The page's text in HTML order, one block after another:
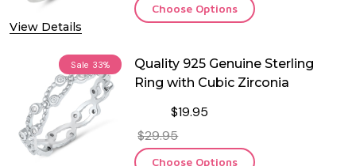
View Details
Choose Options
Sale 33%
Quality 925 Genuine Sterling
Ring with Cubic Zirconia
$19.95
$29.95
Choose Options